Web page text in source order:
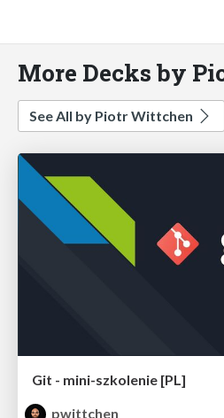
More Decks by
See All by Piotr Wittchen
Git - mini-szkolenie [PL]
pwittchen